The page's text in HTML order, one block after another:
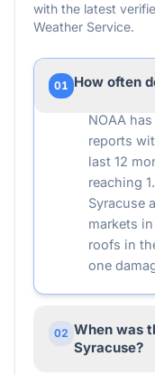
with the latest
Weather Service.
01 How often
NOAA
reports
last 12
reaching
Syracuse
markets
roofs in
one
02 When was
Syracuse?